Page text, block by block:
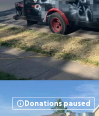
Donations paused